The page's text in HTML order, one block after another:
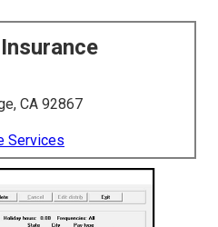
CA 92867
Services